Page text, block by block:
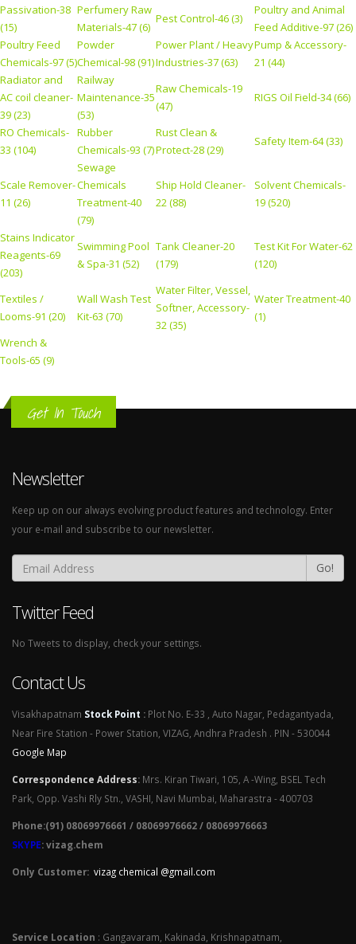
Passivation-38
(15)
Perfumery Raw
Materials-47 (6)
Pest Control-46 (3)
Poultry and Animal
Feed Additive-97 (26)
Poultry Feed
Chemicals-97 (5)
Powder
Chemical-98 (91)
Power Plant / Heavy
Industries-37 (63)
Pump & Accessory-
21 (44)
Radiator and
AC coil cleaner-
39 (23)
Railway
Maintenance-35
(53)
Raw Chemicals-19
(47)
RIGS Oil Field-34 (66)
RO Chemicals-
33 (104)
Rubber
Chemicals-93 (7)
Rust Clean &
Protect-28 (29)
Safety Item-64 (33)
Scale Remover-
11 (26)
Sewage
Chemicals
Treatment-40
(79)
Ship Hold Cleaner-
22 (88)
Solvent Chemicals-
19 (520)
Stains Indicator
Reagents-69
(203)
Swimming Pool
& Spa-31 (52)
Tank Cleaner-20
(179)
Test Kit For Water-62
(120)
Textiles /
Looms-91 (20)
Wall Wash Test
Kit-63 (70)
Water Filter, Vessel,
Softner, Accessory-
32 (35)
Water Treatment-40
(1)
Wrench &
Tools-65 (9)
Get In Touch
Newsletter
Keep up on our always evolving product features and technology. Enter
your e-mail and subscribe to our newsletter.
Go!
Twitter Feed
No Tweets to display, check your settings.
Contact Us
Visakhapatnam Stock Point : Plot No. E-33 , Auto Nagar, Pedagantyada,
Near Fire Station - Power Station, VIZAG, Andhra Pradesh . PIN - 530044
Google Map
Correspondence Address: Mrs. Kiran Tiwari, 105, A -Wing, BSEL Tech
Park, Opp. Vashi Rly Stn., VASHI, Navi Mumbai, Maharastra - 400703
Phone:(91) 08069976661 / 08069976662 / 08069976663
SKYPE: vizag.chem
Only Customer: vizag chemical @gmail.com
Service Location : Gangavaram, Kakinada, Krishnapatnam,